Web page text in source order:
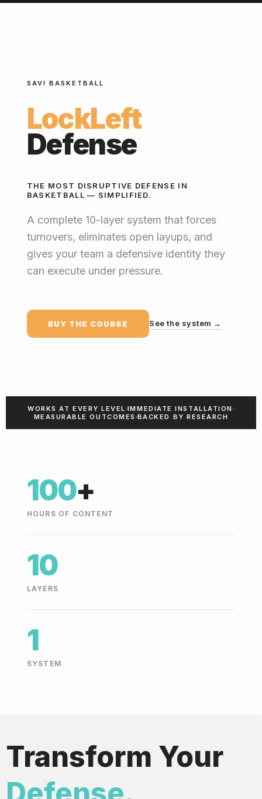
SAVI BASKETBALL
LockLeft
Defense
THE MOST DISRUPTIVE DEFENSE IN
BASKETBALL — SIMPLIFIED.
A complete 10-layer system that forces
turnovers, eliminates open layups, and
gives your team a defensive identity they
can execute under pressure.
BUY THE COURSE See the system →
WORKS AT EVERY LEVEL IMMEDIATE INSTALLATION
MEASURABLE OUTCOMES BACKED BY RESEARCH
100+
HOURS OF CONTENT
10
LAYERS
1
SYSTEM
Transform Your